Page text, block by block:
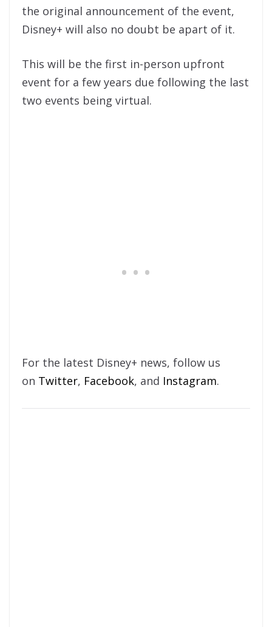
the original announcement of the event,
Disney+ will also no doubt be apart of it.
This will be the first in-person upfront
event for a few years due following the last
two events being virtual.
For the latest Disney+ news, follow us
on Twitter, Facebook, and Instagram.